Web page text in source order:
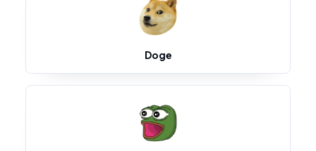
Doge